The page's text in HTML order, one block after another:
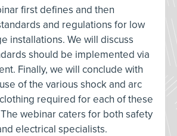
first defines and then
and regulations for low
installations. We will discuss
should be implemented via
Finally, we will conclude with
of the various shock and arc
required for each of these
webinar caters for both safety
electrical specialists.